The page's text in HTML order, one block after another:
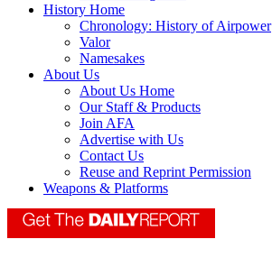
History Home
Chronology: History of Airpower
Valor
Namesakes
About Us
About Us Home
Our Staff & Products
Join AFA
Advertise with Us
Contact Us
Reuse and Reprint Permission
Weapons & Platforms